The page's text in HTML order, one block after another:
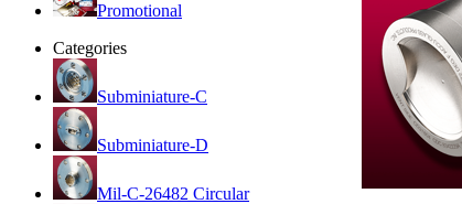
Promotional
Categories
Subminiature-C
Subminiature-D
Mil-C-26482 Circular